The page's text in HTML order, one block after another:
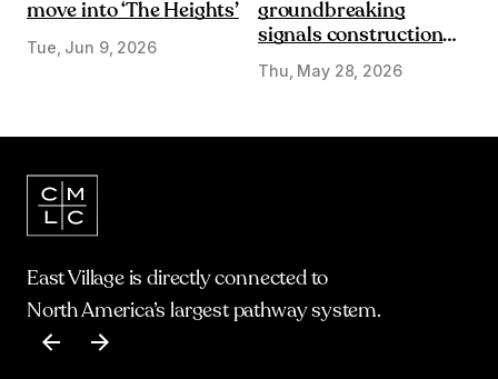
move into ‘The Heights’
Tue, Jun 9, 2026
groundbreaking
signals construction
start on Olympic Plaza
Transformation
Thu, May 28, 2026
East Village is directly connected to
North America’s largest pathway system.
Item
of17